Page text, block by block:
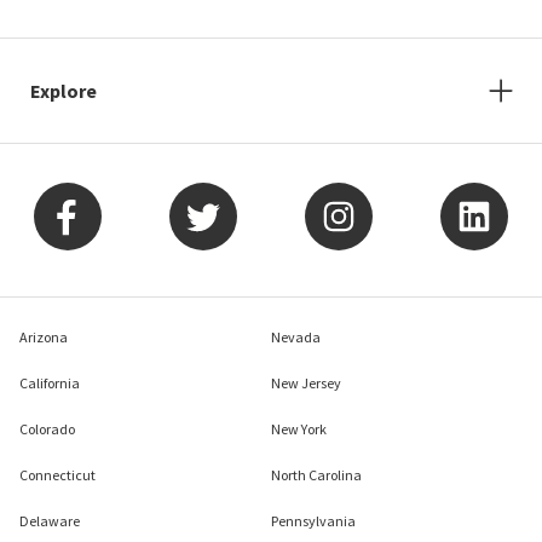
Explore
Arizona
California
Colorado
Connecticut
Delaware
Nevada
New Jersey
New York
North Carolina
Pennsylvania